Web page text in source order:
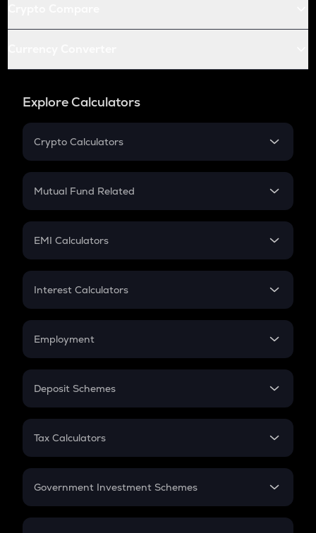
Explore Calculators
Crypto Calculators
Crypto SIP Calculator
Crypto Futures
Mutual Fund Related
Mutual Fund
EMI Calculators
EMI
Credit Card EMI
Interest Calculators
Compound Interest
Employment
In-Hand Salary
PPF
Gratuity
Retirement
Deposit Schemes
FD
Tax Calculators
GST
Government Investment Schemes
Sukanya Samriddhu Yojana